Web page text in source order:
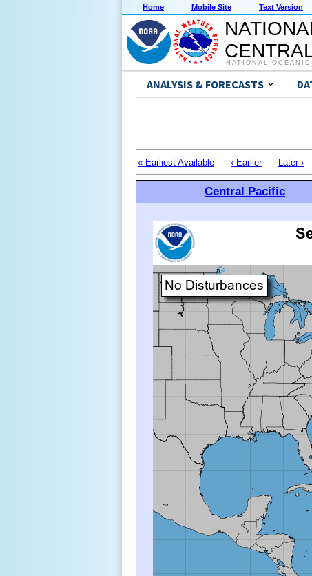
Home Mobile Site Text Version
NATIONAL
ANALYSIS & FORECASTS
« Earliest Available ‹ Earlier Later ›
Central Pacific